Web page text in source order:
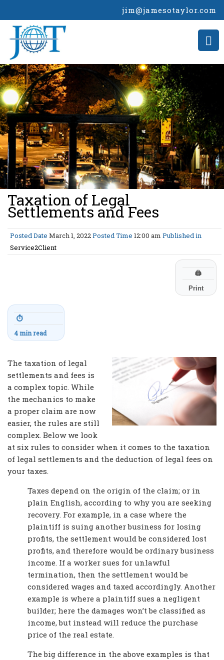
jim@jamesotaylor.com
>
Taxation of Legal
Settlements and Fees
Posted Date March 1, 2022Posted Time 12:00 am Published in
Service2Client
🖨
Print
⏱
4 min read
The taxation of legal
settlements and fees is
a complex topic. While
the mechanics to make
a proper claim are now
easier, the rules are still
complex. Below we look
at six rules to consider when it comes to the taxation
of legal settlements and the deduction of legal fees on
your taxes.
Taxes depend on the origin of the claim; or in
plain English, according to why you are seeking
recovery. For example, in a case where the
plaintiff is suing another business for losing
profits, the settlement would be considered lost
profits, and therefore would be ordinary business
income. If a worker sues for unlawful
termination, then the settlement would be
considered wages and taxed accordingly. Another
example is where a plaintiff sues a negligent
builder; here the damages won’t be classified as
income, but instead will reduce the purchase
price of the real estate.
The big difference in the above examples is that